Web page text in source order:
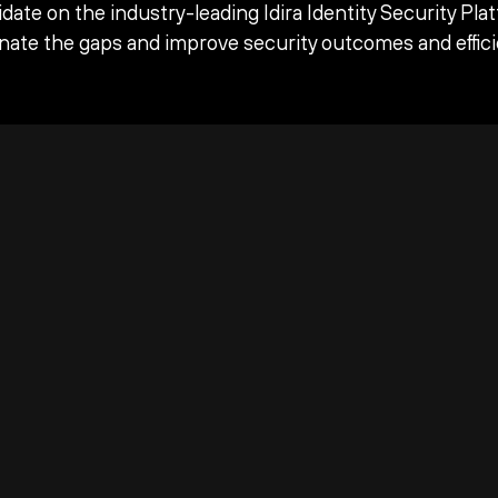
on the industry-leading Idira Identity Security
the gaps and improve security outcomes and